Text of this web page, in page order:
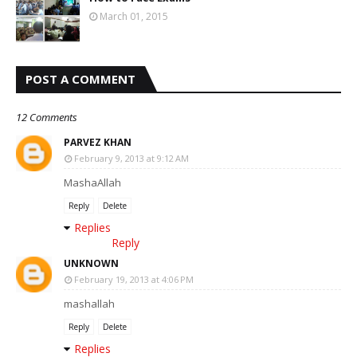
March 01, 2015
POST A COMMENT
12 Comments
PARVEZ KHAN
February 9, 2013 at 9:12 AM
MashaAllah
Reply Delete
Replies
Reply
UNKNOWN
February 19, 2013 at 4:06 PM
mashallah
Reply Delete
Replies